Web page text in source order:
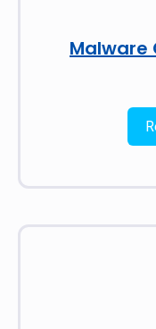
Malware